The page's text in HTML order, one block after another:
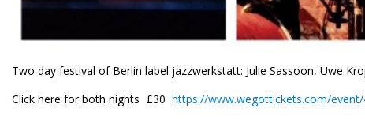
Two day festival of Berlin label jazzwerkstatt: Julie Sassoon, Uwe
Click here for both nights £30 https://www.wegottickets.com/event/